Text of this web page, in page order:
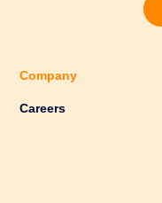
Company
Careers